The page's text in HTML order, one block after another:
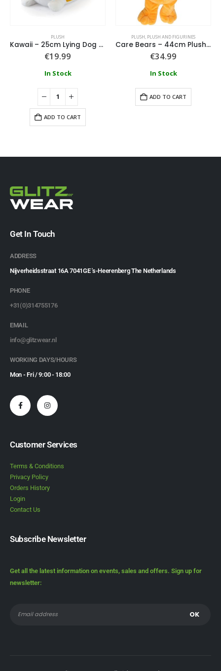
PLUSH
Kawaii – 25cm Lying Dog Plush
€19.99
In Stock
ADD TO CART
PLUSH, PLUSH AND FIGURINES
Care Bears – 44cm Plush Orange
€34.99
In Stock
ADD TO CART
Get In Touch
ADDRESS
Nijverheidsstraat 16A 7041GE 's-Heerenberg The Netherlands
PHONE
+31(0)314755176
EMAIL
info@glitzwear.nl
WORKING DAYS/HOURS
Mon - Fri / 9:00 - 18:00
Customer Services
Terms & Conditions
Privacy Policy
Orders History
Login
Contact Us
Subscribe Newsletter
Get all the latest information on events, sales and offers. Sign up for
newsletter: